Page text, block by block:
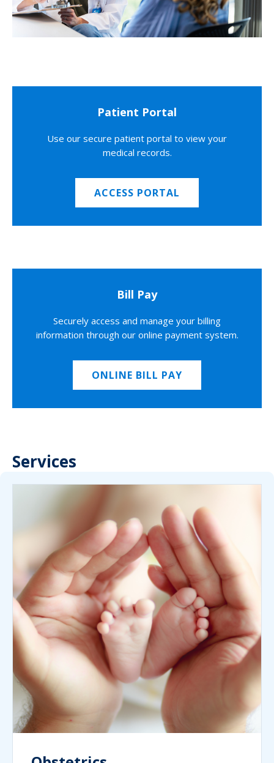
Patient Portal
Use our secure patient portal to view your
medical records.
ACCESS PORTAL
Bill Pay
Securely access and manage your billing
information through our online payment system.
ONLINE BILL PAY
Services